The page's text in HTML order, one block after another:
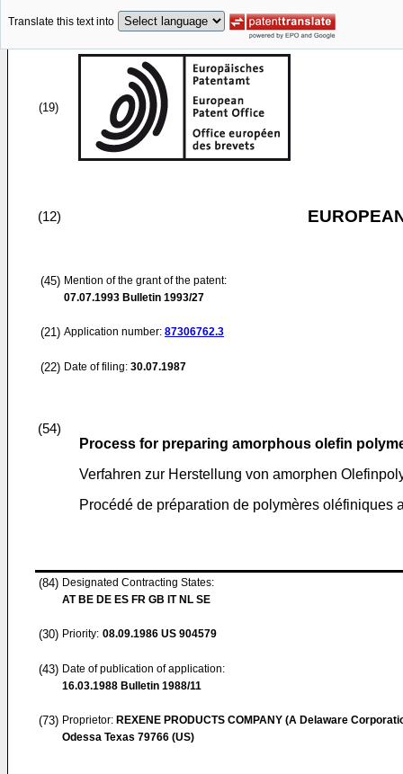
Translate this text into
(19)
(12)
(45) Mention of the grant of the patent:
07.07.1993 Bulletin 1993/27
(21) Application number: 87306762.3
(22) Date of filing: 30.07.1987
(54)
Process for preparing amorphous olefin
Verfahren zur Herstellung von amorphen
Procédé de préparation de polymères oléfiniques
(84) Designated Contracting States:
AT BE DE ES FR GB IT NL SE
(30) Priority: 08.09.1986 US 904579
(43) Date of publication of application:
16.03.1988 Bulletin 1988/11
(73) Proprietor: REXENE PRODUCTS COMPANY (A Delaware
Odessa Texas 79766 (US)